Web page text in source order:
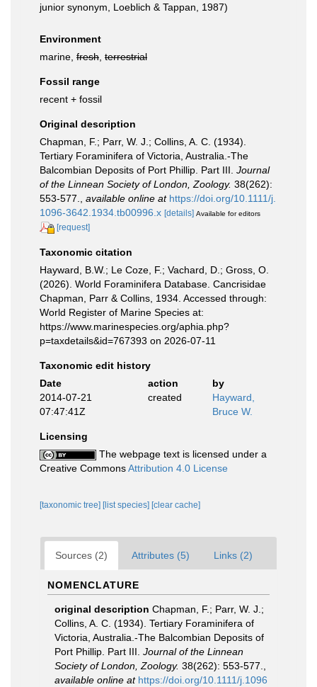
junior synonym, Loeblich & Tappan, 1987)
Environment
marine, fresh terrestrial
Fossil range
recent + fossil
Original description
Chapman, F.; Parr, W. J.; Collins, A. C. (1934).
Tertiary Foraminifera of Victoria, Australia.-The
Balcombian Deposits of Port Phillip. Part III. Journal
of the Linnean Society of London, Zoology. 38(262):
553-577.
available online at https://doi.org/10.1111/j.
1096-3642.1934.tb00996.x [details] Available for editors
[request]
Taxonomic citation
Hayward, B.W.; Le Coze, F.; Vachard, D.; Gross, O.
(2026). World Foraminifera Database. Cancrisidae
Chapman, Parr & Collins, 1934. Accessed through:
World Register of Marine Species at:
https://www.marinespecies.org/aphia.php?
p=taxdetails&id=767393 on 2026-07-11
Taxonomic edit history
Date
action
by
2014-07-21
07:47:41Z
created
Hayward,
Bruce W.
Licensing
The webpage text is licensed under a
Creative CommonsAttribution 4.0 License
[taxonomic tree] [list species] [clear cache]
Sources (2) Attributes (5) Links (2)
NOMENCLATURE
original description Chapman, F.; Parr, W. J.;
Collins, A. C. (1934). Tertiary Foraminifera of
Victoria, Australia.-The Balcombian Deposits of
Port Phillip. Part III. Journal of the Linnean
Society of London, Zoology. 38(262): 553-577.
available online at https://doi.org/10.1111/j.1096